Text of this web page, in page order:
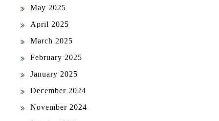
May 2025
April 2025
March 2025
February 2025
January 2025
December 2024
November 2024